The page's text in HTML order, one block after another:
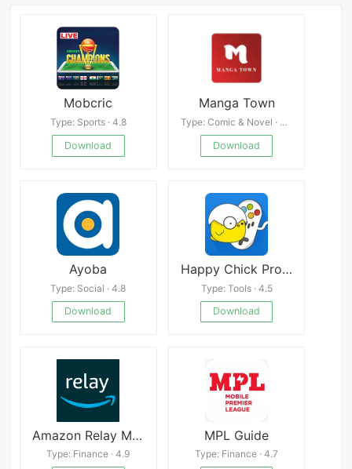
Mobcric
Type: Sports · 4.8
Download
Manga Town
Type: Comic & Novel · 4.9
Download
Ayoba
Type: Social · 4.8
Download
Happy Chick Pro Emulator
Type: Tools · 4.5
Download
Amazon Relay Mod
Type: Finance · 4.9
MPL Guide
Type: Finance · 4.7